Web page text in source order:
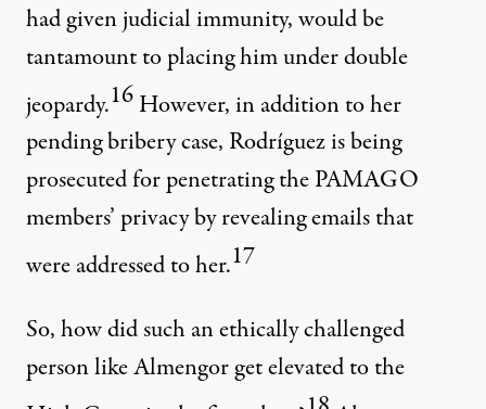
had given judicial immunity, would be
tantamount to placing him under double
jeopardy.16However, in addition to her
pending bribery case, Rodríguez is being
prosecuted for penetrating the PAMAGO
members’ privacy by revealing emails that
were addressed to her.17
So, how did such an ethically challenged
person like Almengor get elevated to the